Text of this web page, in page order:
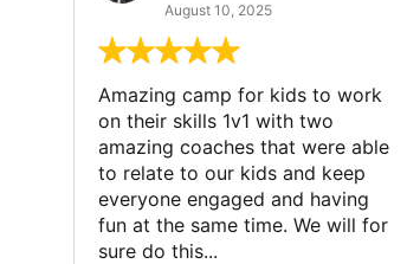
August 10, 2025
Amazing camp for kids to work
on their skills 1v1 with two
amazing coaches that were able
to relate to our kids and keep
everyone engaged and having
fun at the same time. We will for
sure do this...